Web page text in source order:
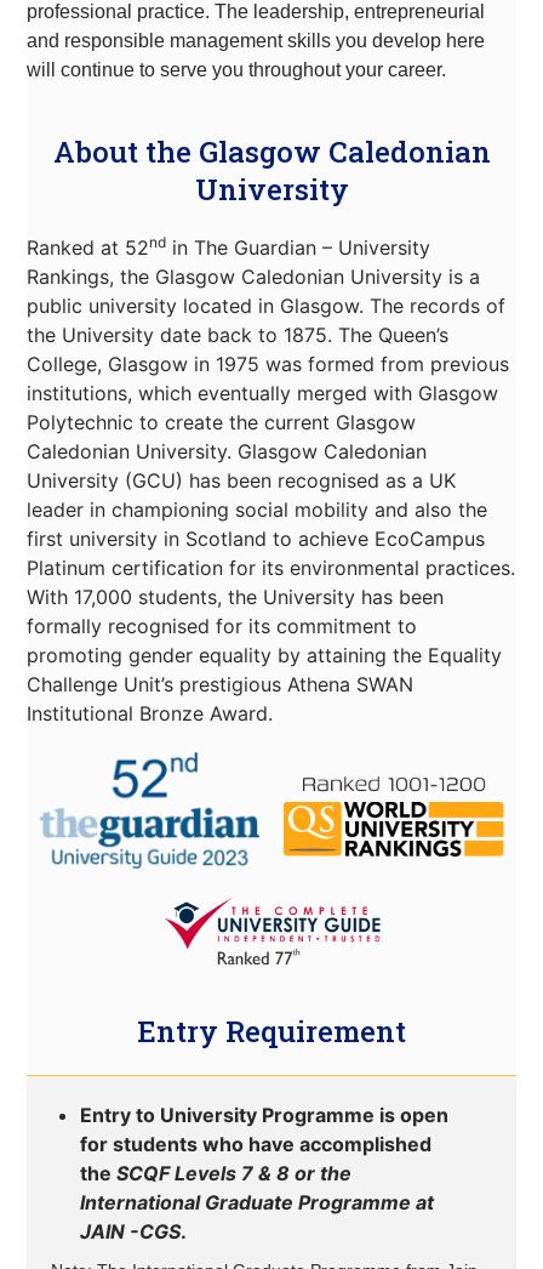
professional practice. The leadership, entrepreneurial
and responsible management skills you develop here
will continue to serve you throughout your career.
About the Glasgow Caledonian
University
Ranked at 52nd in The Guardian – University
Rankings, the Glasgow Caledonian University is a
public university located in Glasgow. The records of
the University date back to 1875. The Queen’s
College, Glasgow in 1975 was formed from previous
institutions, which eventually merged with Glasgow
Polytechnic to create the current Glasgow
Caledonian University. Glasgow Caledonian
University (GCU) has been recognised as a UK
leader in championing social mobility and also the
first university in Scotland to achieve EcoCampus
Platinum certification for its environmental practices.
With 17,000 students, the University has been
formally recognised for its commitment to
promoting gender equality by attaining the Equality
Challenge Unit’s prestigious Athena SWAN
Institutional Bronze Award.
Entry Requirement
Entry to University Programme is open
for students who have accomplished
theSCQF Levels 7 & 8 or the
International Graduate Programme at
JAIN -CGS.